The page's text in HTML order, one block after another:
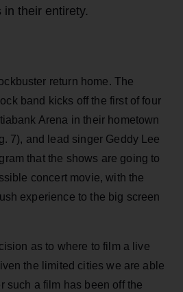
their entirety.
return home. The
band kicks off the first of four
Arena in their hometown
7), and lead singer Geddy Lee
that the shows are going to
concert movie, with the
experience to the big screen
as to where to film a live
the limited cities we are able
such a film has been off the